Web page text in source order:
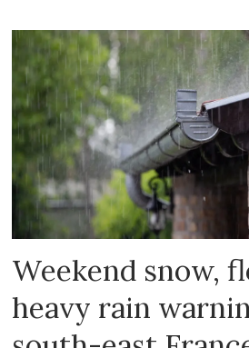
Weekend snow,
heavy rain